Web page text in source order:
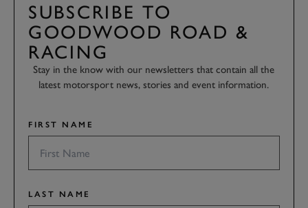
SUBSCRIBE TO
GOODWOOD ROAD &
RACING
Stay in the know with our newsletters that contain all the
latest motorsport news, stories and event information.
FIRST NAME
LAST NAME